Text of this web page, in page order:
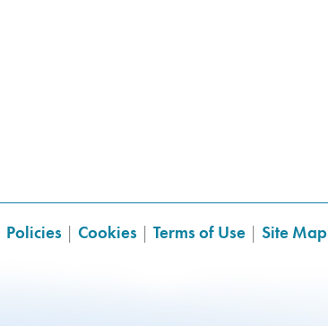
Policies | Cookies | Terms of Use | Site Map